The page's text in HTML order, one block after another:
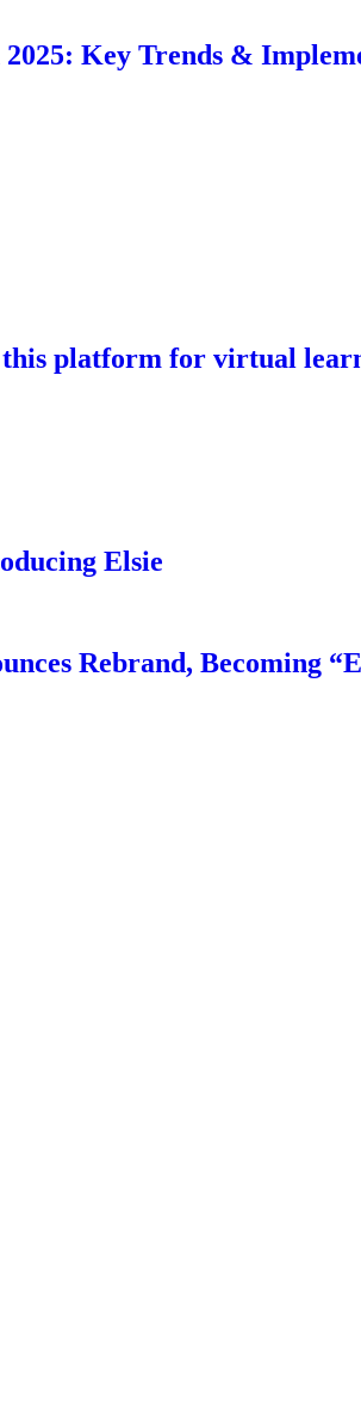
Key Trends &
platform for virtual
Elsie
Rebrand, Becoming